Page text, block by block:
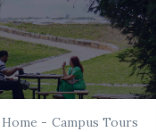
Home - Campus Tours